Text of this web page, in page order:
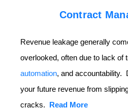
Contract
Revenue leakage generally
overlooked, often due to lack of
automation, and accountability.
your future revenue from
cracks. Read More